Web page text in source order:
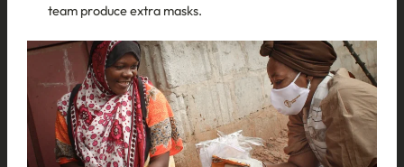
team produce extra masks.